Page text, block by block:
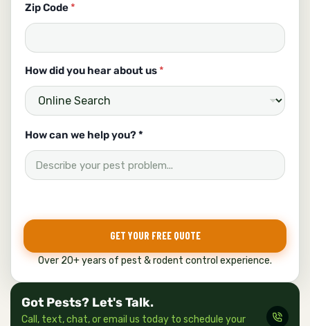
Zip Code *
How did you hear about us *
H
w
*
How can we help you? *
GET YOUR FREE QUOTE
Over 20+ years of pest & rodent control experience.
Got Pests? Let's Talk.
Call, text, chat, or email us today to schedule your